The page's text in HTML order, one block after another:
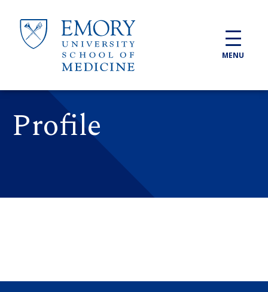
MENU
Profile